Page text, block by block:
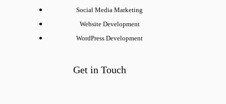
Social Media Marketing
Website Development
WordPress Development
Get in Touch